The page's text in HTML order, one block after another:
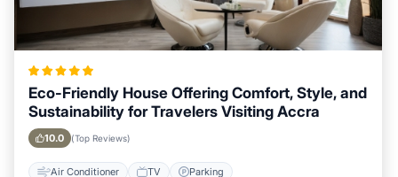
Eco-Friendly House Offering Comfort, Style, and
Sustainability for Travelers Visiting Accra
10.0 (Top Reviews)
Air Conditioner TV Parking